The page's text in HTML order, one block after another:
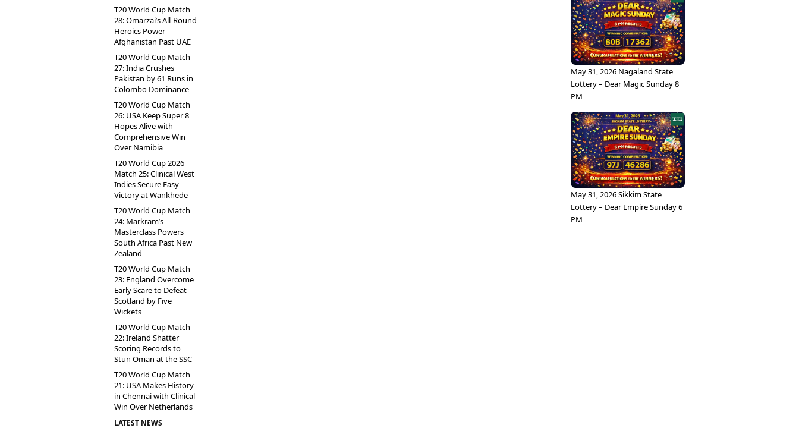
T20 World Cup Match
28: Omarzai’s All-Round
Heroics Power
Afghanistan Past UAE
T20 World Cup Match
27: India Crushes
Pakistan by 61 Runs in
Colombo Dominance
T20 World Cup Match
26: USA Keep Super 8
Hopes Alive with
Comprehensive Win
Over Namibia
T20 World Cup 2026
Match 25: Clinical West
Indies Secure Easy
Victory at Wankhede
T20 World Cup Match
24: Markram’s
Masterclass Powers
South Africa Past New
Zealand
T20 World Cup Match
23: England Overcome
Early Scare to Defeat
Scotland by Five
Wickets
T20 World Cup Match
22: Ireland Shatter
Scoring Records to
Stun Oman at the SSC
T20 World Cup Match
21: USA Makes History
in Chennai with Clinical
Win Over Netherlands
LATEST NEWS
May 31, 2026 Nagaland State
Lottery – Dear Magic Sunday 8
PM
May 31, 2026 Sikkim State
Lottery – Dear Empire Sunday 6
PM